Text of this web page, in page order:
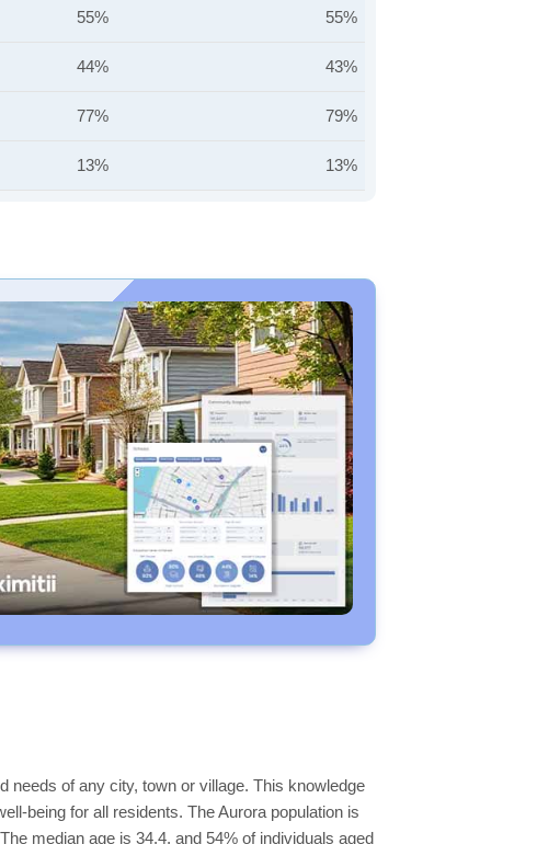
55% 55%
44% 43%
77% 79%
13% 13%
needs of any city, town or village. This knowledge
being for all residents. The Aurora population is
median age is 34.4, and 54% of individuals aged